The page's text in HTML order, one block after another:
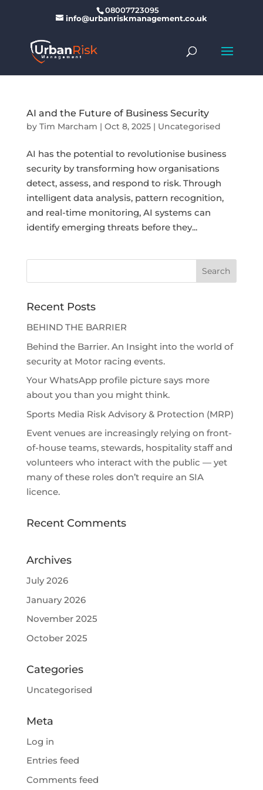
08007723095
info@urbanriskmanagement.co.uk
AI and the Future of Business Security
by Tim Marcham | Oct 8, 2025| Uncategorised
AI has the potential to revolutionise business
security by transforming how organisations
detect, assess, and respond to risk. Through
intelligent data analysis, pattern recognition,
and real-time monitoring, AI systems can
identify emerging threats before they...
Recent Posts
BEHIND THE BARRIER
Behind the Barrier. An Insight into the world of
security at Motor racing events.
Your WhatsApp profile picture says more
about you than you might think.
Sports Media Risk Advisory & Protection (MRP)
Event venues are increasingly relying on front-
of-house teams, stewards, hospitality staff and
volunteers who interact with the public — yet
many of these roles don’t require an SIA
licence.
Recent Comments
Archives
July 2026
January 2026
November 2025
October 2025
Categories
Uncategorised
Meta
Log in
Entries feed
Comments feed